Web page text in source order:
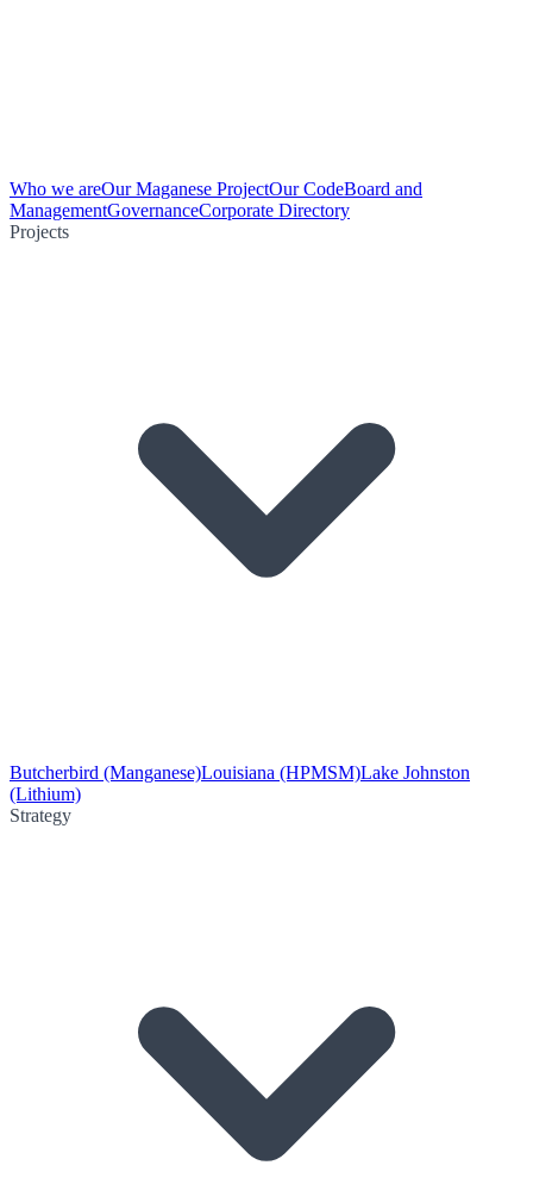
Who we areOur Maganese ProjectOur CodeBoard and
ManagementGovernanceCorporate Directory
Projects
Butcherbird (Manganese)Louisiana (HPMSM)Lake Johnston
(Lithium)
Strategy